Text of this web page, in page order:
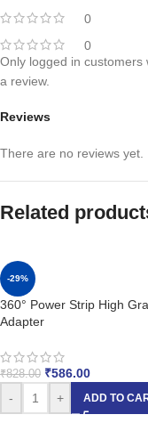
0
0
Reviews
There are no reviews yet.
Only logged in
a review.
Related
-29%
360° Power Strip High
Adapter
₹828.00 ₹586.00
-
+ ADD TO